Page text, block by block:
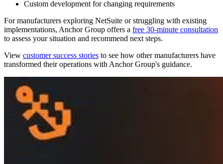
Custom development for changing requirements
For manufacturers exploring NetSuite or struggling with existing
implementations, Anchor Group offers a free 30-minute consultation
to assess your situation and recommend next steps.
View customer success stories to see how other manufacturers have
transformed their operations with Anchor Group's guidance.